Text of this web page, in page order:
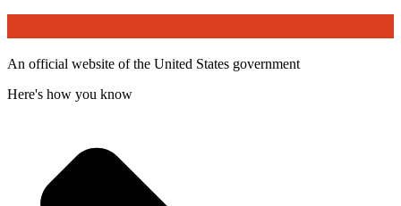
An official website of the United States government
Here's how you know